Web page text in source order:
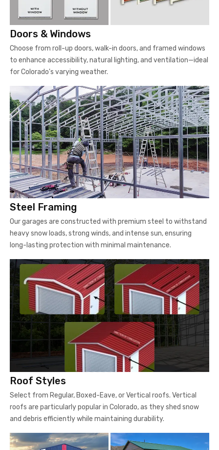
Doors & Windows
Choose from roll-up doors, walk-in doors, and framed windows
to enhance accessibility, natural lighting, and ventilation—ideal
for Colorado's varying weather.
Steel Framing
Our garages are constructed with premium steel to withstand
heavy snow loads, strong winds, and intense sun, ensuring
long-lasting protection with minimal maintenance.
Roof Styles
Select from Regular, Boxed-Eave, or Vertical roofs. Vertical
roofs are particularly popular in Colorado, as they shed snow
and debris efficiently while maintaining durability.